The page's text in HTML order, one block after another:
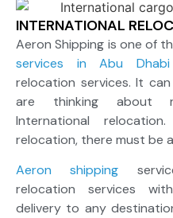
INTERNATIONAL
Aeron Shipping is one of
services in Abu
relocation services. It
are thinking about
International
relocation, there must be
Aeron shipping
relocation services
delivery to any